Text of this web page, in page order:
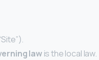
lawis the local law.